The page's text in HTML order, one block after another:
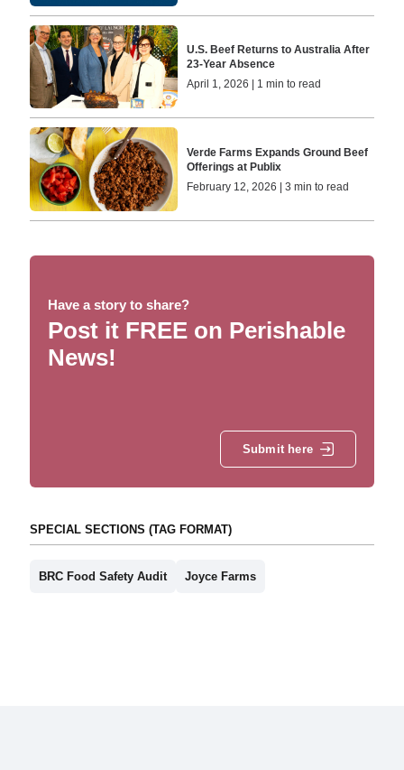
U.S. Beef Returns to Australia After
23-Year Absence
April 1, 2026 | 1 min to read
Verde Farms Expands Ground Beef
Offerings at Publix
February 12, 2026 | 3 min to read
Have a story to share?
Post it FREE on Perishable
News!
Submit here
SPECIAL SECTIONS (TAG FORMAT)
BRC Food Safety Audit Joyce Farms